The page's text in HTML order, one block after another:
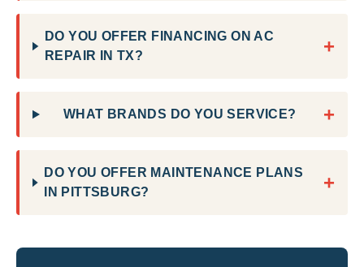
DO YOU OFFER FINANCING ON AC
REPAIR IN TX?
+
WHAT BRANDS DO YOU SERVICE? +
DO YOU OFFER MAINTENANCE PLANS
IN PITTSBURG?
+